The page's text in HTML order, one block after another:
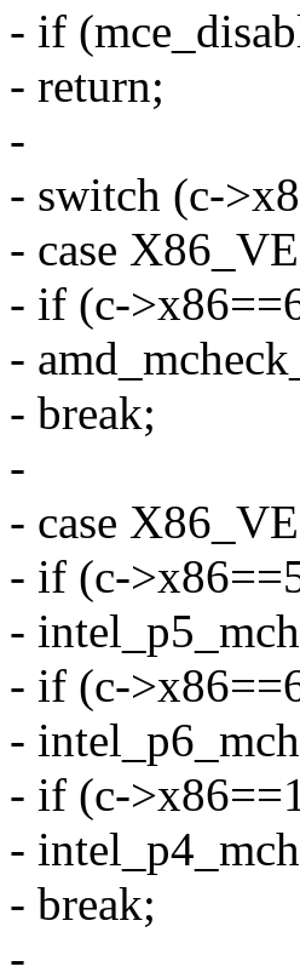
- if
- return;
-
- switch (c-
- case
- if (c-
-
- break;
-
- case
- if (c-
-
- if (c-
-
- if (c-
-
- break;
-